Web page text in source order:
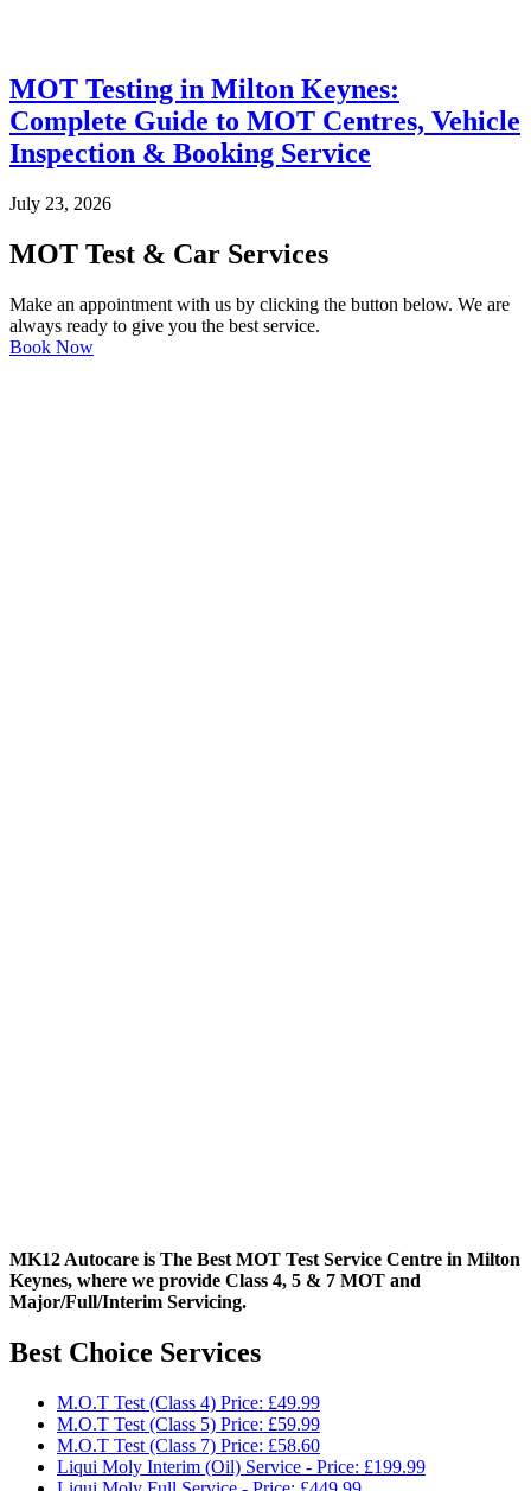
MOT Testing in Milton Keynes:
Complete Guide to MOT Centres, Vehicle
Inspection & Booking Service
July 23, 2026
MOT Test & Car Services
Make an appointment with us by clicking the button below. We are
always ready to give you the best service.
Book Now
MK12 Autocare is The Best MOT Test Service Centre in Milton
Keynes, where we provide Class 4, 5 & 7 MOT and
Major/Full/Interim Servicing.
Best Choice Services
M.O.T Test (Class 4) Price: £49.99
M.O.T Test (Class 5) Price: £59.99
M.O.T Test (Class 7) Price: £58.60
Liqui Moly Interim (Oil) Service - Price: £199.99